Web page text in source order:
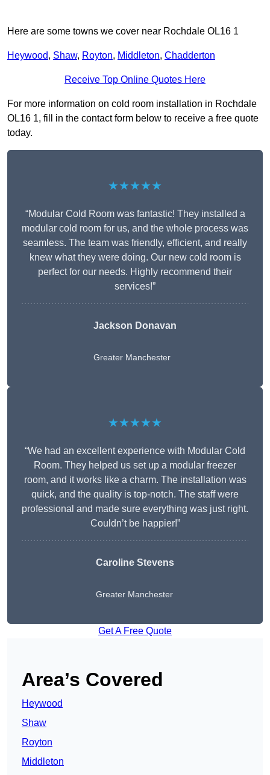
Here are some towns we cover near Rochdale OL16 1
Heywood, Shaw, Royton, Middleton, Chadderton
Receive Top Online Quotes Here
For more information on cold room installation in Rochdale
OL16 1, fill in the contact form below to receive a free quote
today.
★★★★★
“Modular Cold Room was fantastic! They installed a
modular cold room for us, and the whole process was
seamless. The team was friendly, efficient, and really
knew what they were doing. Our new cold room is
perfect for our needs. Highly recommend their
services!”
Jackson Donavan
Greater Manchester
★★★★★
“We had an excellent experience with Modular Cold
Room. They helped us set up a modular freezer
room, and it works like a charm. The installation was
quick, and the quality is top-notch. The staff were
professional and made sure everything was just right.
Couldn’t be happier!”
Caroline Stevens
Greater Manchester
Get A Free Quote
Area’s Covered
Heywood
Shaw
Royton
Middleton